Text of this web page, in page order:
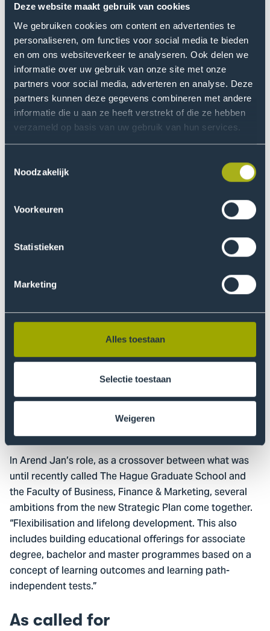
Deze website maakt gebruik van cookies
We gebruiken cookies om content en advertenties te
personaliseren, om functies voor social media te bieden
en om ons websiteverkeer te analyseren. Ook delen we
informatie over uw gebruik van onze site met onze
partners voor social media, adverteren en analyse. Deze
partners kunnen deze gegevens combineren met andere
informatie die u aan ze heeft verstrekt of die ze hebben
verzameld op basis van uw gebruik van hun services.
Noodzakelijk
Voorkeuren
Statistieken
Marketing
Alles toestaan
Selectie toestaan
Weigeren
work, where he directly applies what he has learned. We
can make much more use of that workplace than is
currently the case. In my conversations with teachers, I
therefore encourage them to visit all their students at
their workplace.”
‘Today's professionalis
working hard on his personal
He sees another development. “The target group of
part-time education is getting younger and younger.
We assume that the part-time student has already
gained a number of years of work experience. That they
can therefore complete their course of study with fewer
teaching days. But today's professional is still working
hard on his or her personal development. This
professional is not yet ready to accelerate the study.
That is why educational flexibility is urgently needed. I
am glad that this is written in large letters in the new
Strategic Plan. Let's create a Pro offering for
professionals that is completely suited for those
professionals.”
Different ambitions
In Arend Jan’s role, as a crossover between what was
until recently called The Hague Graduate School and
the Faculty of Business, Finance & Marketing, several
ambitions from the new Strategic Plan come together.
“Flexibilisation and lifelong development. This also
includes building educational offerings for associate
degree, bachelor and master programmes based on a
concept of learning outcomes and learning path-
independent tests.”
As called for